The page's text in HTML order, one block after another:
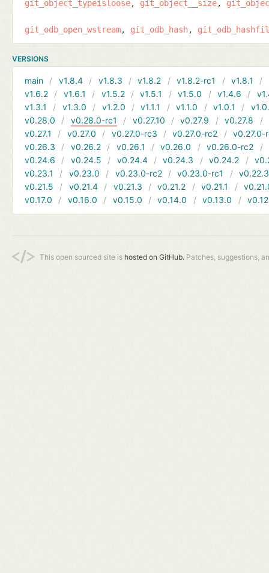
git_object_typeisloose
git_object__size
git_odb_open_wstream git_odb_hash
VERSIONS
main v1.8.4 v1.8.3 v1.8.2 v1.8.2-rc1 v1.8.1
v1.6.2
v1.6.1 v1.5.2 v1.5.1 v1.5.0 v1.4.6
v1.3.1
v1.3.0 v1.2.0 v1.1.1 v1.1.0 v1.0.1
v0.28.0
v0.28.0-rc1 v0.27.10 v0.27.9 v0.27.8
v0.27.1
v0.27.0 v0.27.0-rc3 v0.27.0-rc2
v0.27.0-
v0.26.3
v0.26.2 v0.26.1 v0.26.0 v0.26.0-rc2
v0.24.6
v0.24.5 v0.24.4 v0.24.3 v0.24.2
v0.23.1
v0.23.0 v0.23.0-rc2 v0.23.0-rc1
v0.22.3
v0.21.5
v0.21.4 v0.21.3 v0.21.2 v0.21.1
v0.17.0
v0.16.0 v0.15.0 v0.14.0 v0.13.0
This open sourced site is hosted on GitHub. Patches, suggestions,